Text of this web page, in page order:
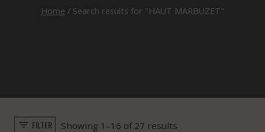
Home / Search results for "HAUT MARBUZET"
FILTER Showing 1–16 of 27 resultsSorted